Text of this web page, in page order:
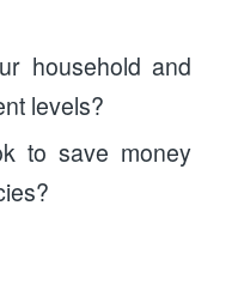
household and
levels?
to save money